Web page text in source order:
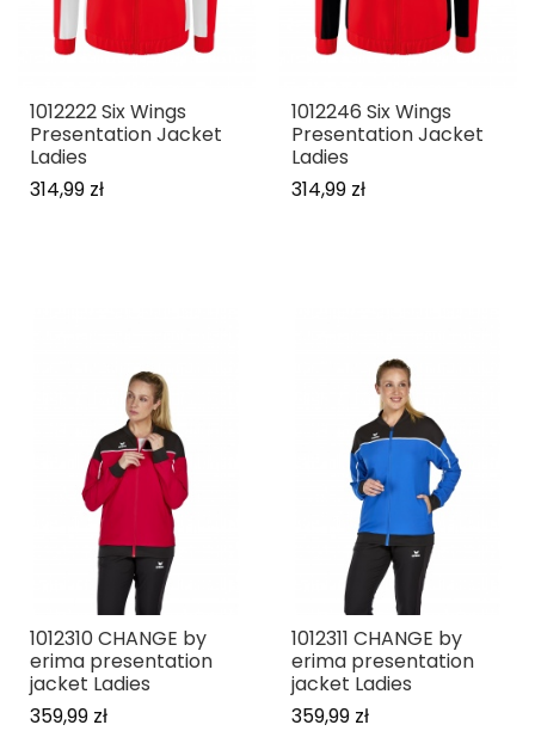
1012222 Six Wings
Presentation Jacket
Ladies
314,99 zł
1012246 Six Wings
Presentation Jacket
Ladies
314,99 zł
1012310 CHANGE by
erima presentation
jacket Ladies
359,99 zł
1012311 CHANGE by
erima presentation
jacket Ladies
359,99 zł